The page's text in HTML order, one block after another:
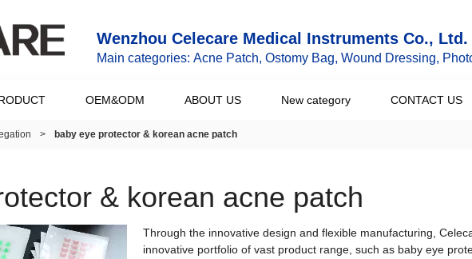
Wenzhou Celecare Medical Instruments Co., Ltd.
Main categories: Acne Patch, Ostomy Bag, Wound Dressing,
OEM&ODM ABOUT US New category CONTACT US
> baby eye protector & korean acne patch
& korean acne patch
Through the innovative design and flexible manufacturing,
innovative portfolio of vast product range, such as baby eye